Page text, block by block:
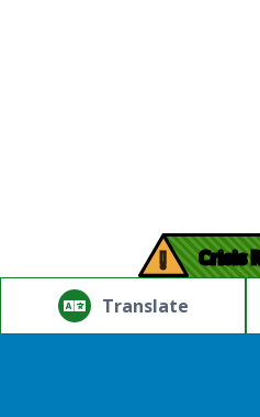
Translate
Powered by
Translate
! Crisis
© Copyright 2026.Thriving